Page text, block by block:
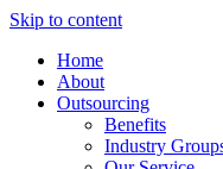
Skip to content
Home
About
Outsourcing
Benefits
Industry